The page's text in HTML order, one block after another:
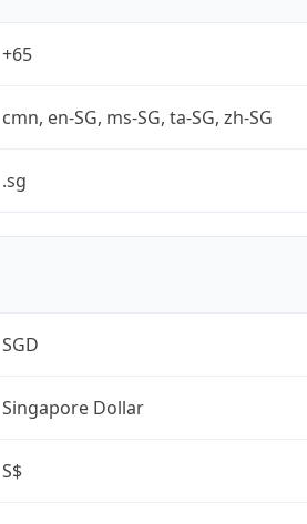
+65
cmn, en-SG, ms-SG, ta-SG, zh-SG
.sg
SGD
Singapore Dollar
S$